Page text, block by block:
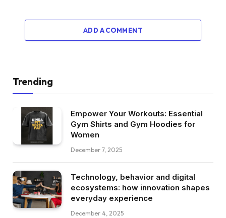
ADD A COMMENT
Trending
Empower Your Workouts: Essential
Gym Shirts and Gym Hoodies for
Women
December 7, 2025
Technology, behavior and digital
ecosystems: how innovation shapes
everyday experience
December 4, 2025